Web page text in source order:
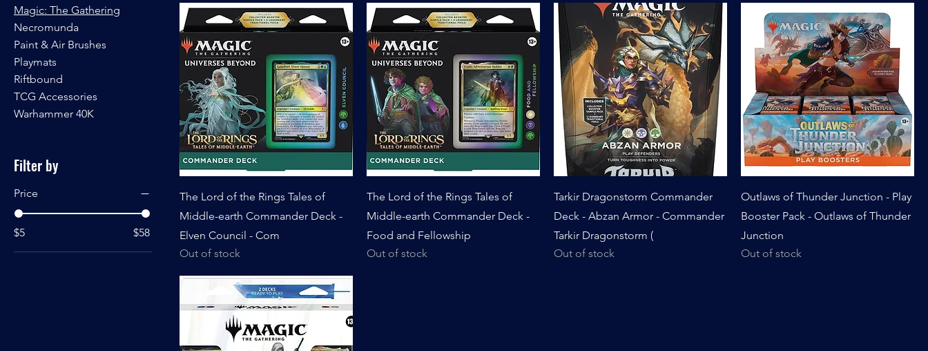
Magic: The Gathering
Necromunda
Paint & Air Brushes
Playmats
Riftbound
TCG Accessories
Warhammer 40K
Filter by
Price
$5 $58
The Lord of the Rings Tales of
Middle-earth Commander Deck -
Elven Council - Com
Out of stock
The Lord of the Rings Tales of
Middle-earth Commander Deck -
Food and Fellowship
Out of stock
Tarkir Dragonstorm Commander
Deck - Abzan Armor - Commander
Tarkir Dragonstorm (
Out of stock
Outlaws of Thunder Junction - Play
Booster Pack - Outlaws of Thunder
Junction
Out of stock